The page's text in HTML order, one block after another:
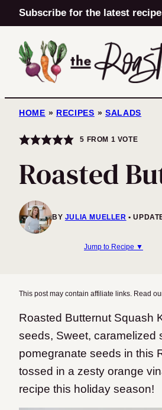
Skip
to
content
Subscribe for the latest
HOME » RECIPES » SALADS
5 FROM 1 VOTE
Roasted
BY JULIA MUELLER
Jump to Recipe ▼
This post may contain affiliate links. Read
Roasted Butternut Squash
seeds, Sweet, caramelized
pomegranate seeds in this
tossed in a zesty orange
recipe this holiday season!